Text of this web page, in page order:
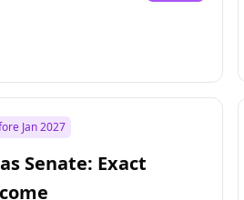
Jan 2027
Senate: Exact